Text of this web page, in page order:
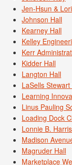
Jen-Hsun &
Johnson Hall
Kearney Hall
Kelley
Kerr
Kidder Hall
Langton Hall
LaSells
Learning
Linus Pauling
Loading Dock
Lonnie B.
Madison
Magruder Hall
Marketplace